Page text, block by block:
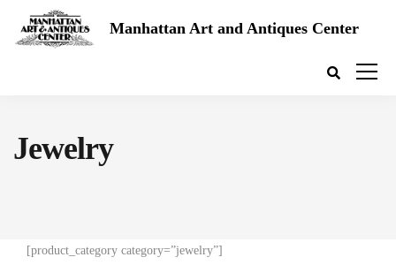
Manhattan Art and Antiques Center
Jewelry
[product_category category=”jewelry”]